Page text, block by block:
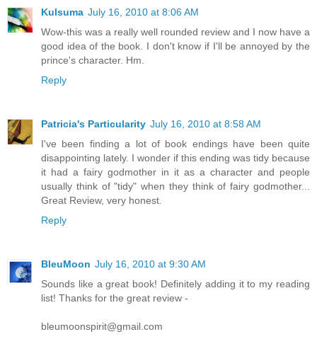
Kulsuma July 16, 2010 at 8:06 AM
Wow-this was a really well rounded review and I now have a
good idea of the book. I don't know if I'll be annoyed by the
prince's character. Hm.
Reply
Patricia's Particularity July 16, 2010 at 8:58 AM
I've been finding a lot of book endings have been quite
disappointing lately. I wonder if this ending was tidy because
it had a fairy godmother in it as a character and people
usually think of "tidy" when they think of fairy godmother...
Great Review, very honest.
Reply
BleuMoon July 16, 2010 at 9:30 AM
Sounds like a great book! Definitely adding it to my reading
list! Thanks for the great review -
bleumoonspirit@gmail.com